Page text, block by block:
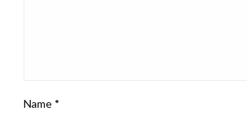
Name *